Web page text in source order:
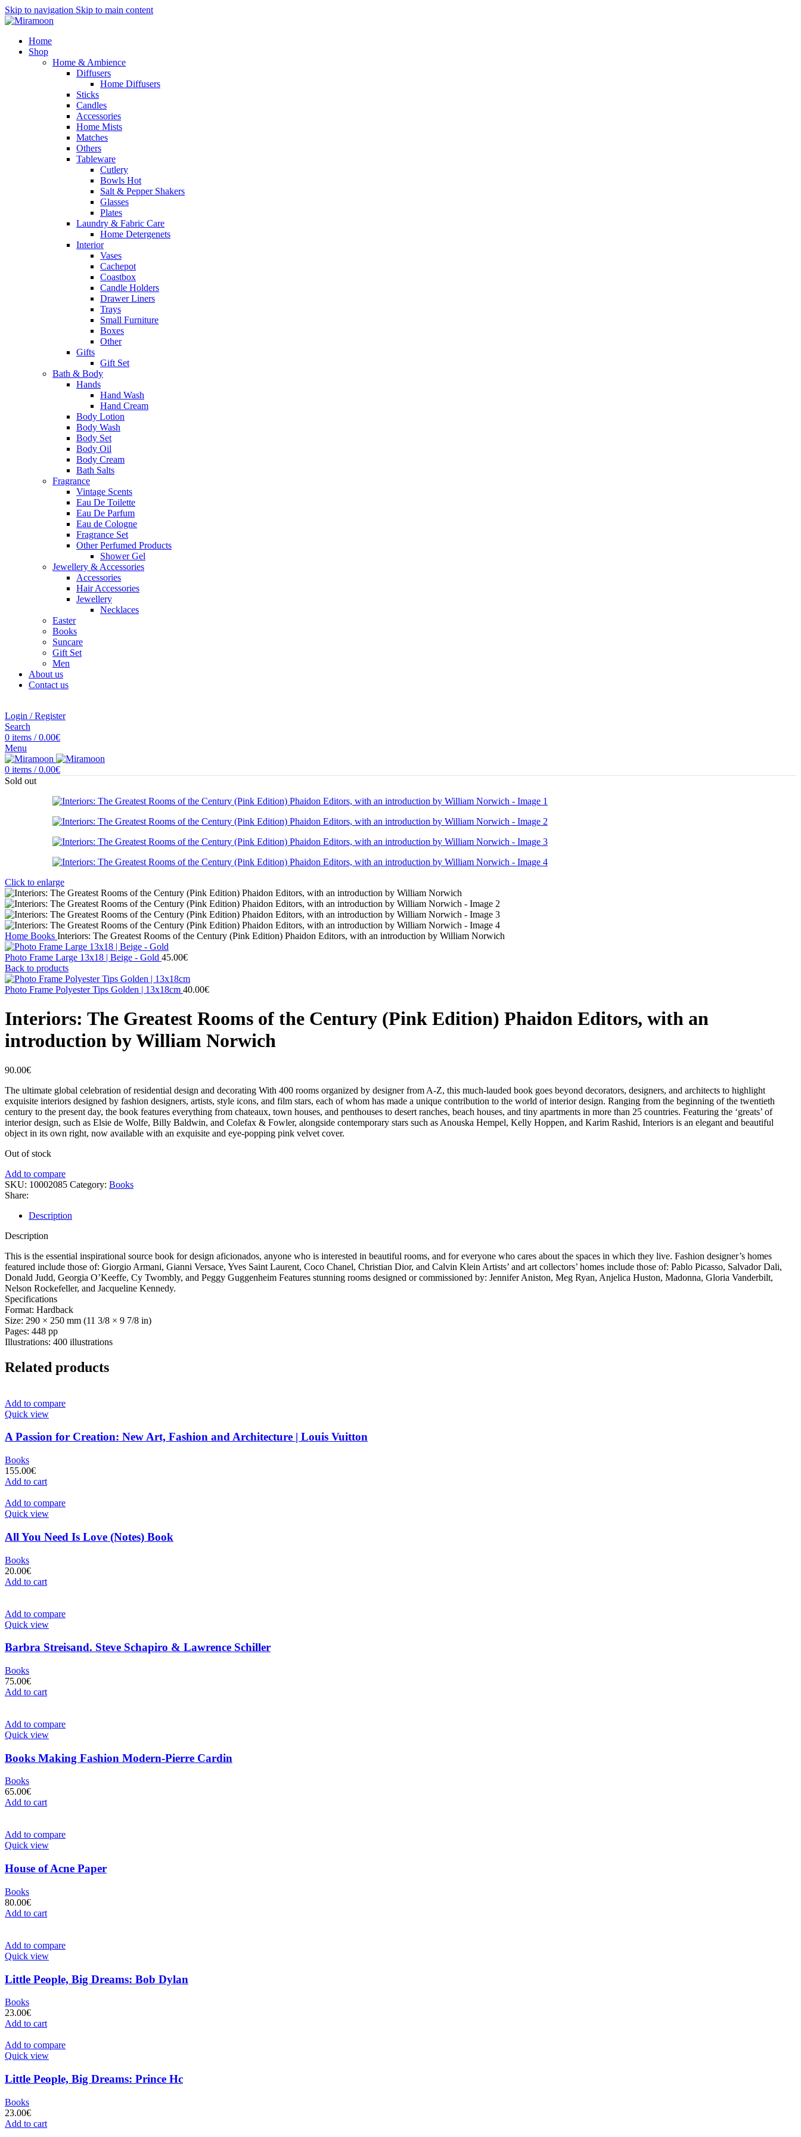
Skip to navigation Skip to main content
Home
Shop
Home & Ambience
Diffusers
Home Diffusers
Sticks
Candles
Accessories
Home Mists
Matches
Others
Tableware
Cutlery
Bowls Hot
Salt & Pepper Shakers
Glasses
Plates
Laundry & Fabric Care
Home Detergenets
Interior
Vases
Cachepot
Coastbox
Candle Holders
Drawer Liners
Trays
Small Furniture
Boxes
Other
Gifts
Gift Set
Bath & Body
Hands
Hand Wash
Hand Cream
Body Lotion
Body Wash
Body Set
Body Oil
Body Cream
Bath Salts
Fragrance
Vintage Scents
Eau De Toilette
Eau De Parfum
Eau de Cologne
Fragrance Set
Other Perfumed Products
Shower Gel
Jewellery & Accessories
Accessories
Hair Accessories
Jewellery
Necklaces
Easter
Books
Suncare
Gift Set
Men
About us
Contact us
Login / Register
Search
0 items / 0.00€
Menu
0 items / 0.00€
Sold out
Click to enlarge
Home Books Interiors: The Greatest Rooms of the Century (Pink Edition) Phaidon Editors, with an introduction by William Norwich
Photo Frame Large 13x18 | Beige - Gold 45.00€
Back to products
Photo Frame Polyester Tips Golden | 13x18cm 40.00€
Interiors: The Greatest Rooms of the Century (Pink Edition) Phaidon Editors, with an
introduction by William Norwich
90.00€
The ultimate global celebration of residential design and decorating With 400 rooms organized by designer from A-Z, this much-lauded book goes beyond decorators, designers, and architects to highlight
exquisite interiors designed by fashion designers, artists, style icons, and film stars, each of whom has made a unique contribution to the world of interior design. Ranging from the beginning of the twentieth
century to the present day, the book features everything from chateaux, town houses, and penthouses to desert ranches, beach houses, and tiny apartments in more than 25 countries. Featuring the ‘greats’ of
interior design, such as Elsie de Wolfe, Billy Baldwin, and Colefax & Fowler, alongside contemporary stars such as Anouska Hempel, Kelly Hoppen, and Karim Rashid, Interiors is an elegant and beautiful
object in its own right, now available with an exquisite and eye-popping pink velvet cover.
Out of stock
Add to compare
SKU: 10002085 Category: Books
Share:
Description
Description
This is the essential inspirational source book for design aficionados, anyone who is interested in beautiful rooms, and for everyone who cares about the spaces in which they live. Fashion designer’s homes
featured include those of: Giorgio Armani, Gianni Versace, Yves Saint Laurent, Coco Chanel, Christian Dior, and Calvin Klein Artists’ and art collectors’ homes include those of: Pablo Picasso, Salvador Dali,
Donald Judd, Georgia O’Keeffe, Cy Twombly, and Peggy Guggenheim Features stunning rooms designed or commissioned by: Jennifer Aniston, Meg Ryan, Anjelica Huston, Madonna, Gloria Vanderbilt,
Nelson Rockefeller, and Jacqueline Kennedy.
Specifications
Format: Hardback
Size: 290 × 250 mm (11 3/8 × 9 7/8 in)
Pages: 448 pp
Illustrations: 400 illustrations
Related products
Add to compare
Quick view
A Passion for Creation: New Art, Fashion and Architecture | Louis Vuitton
Books
155.00€
Add to cart
Add to compare
Quick view
All You Need Is Love (Notes) Book
Books
20.00€
Add to cart
Add to compare
Quick view
Barbra Streisand. Steve Schapiro & Lawrence Schiller
Books
75.00€
Add to cart
Add to compare
Quick view
Books Making Fashion Modern-Pierre Cardin
Books
65.00€
Add to cart
Add to compare
Quick view
House of Acne Paper
Books
80.00€
Add to cart
Add to compare
Quick view
Little People, Big Dreams: Bob Dylan
Books
23.00€
Add to cart
Add to compare
Quick view
Little People, Big Dreams: Prince Hc
Books
23.00€
Add to cart